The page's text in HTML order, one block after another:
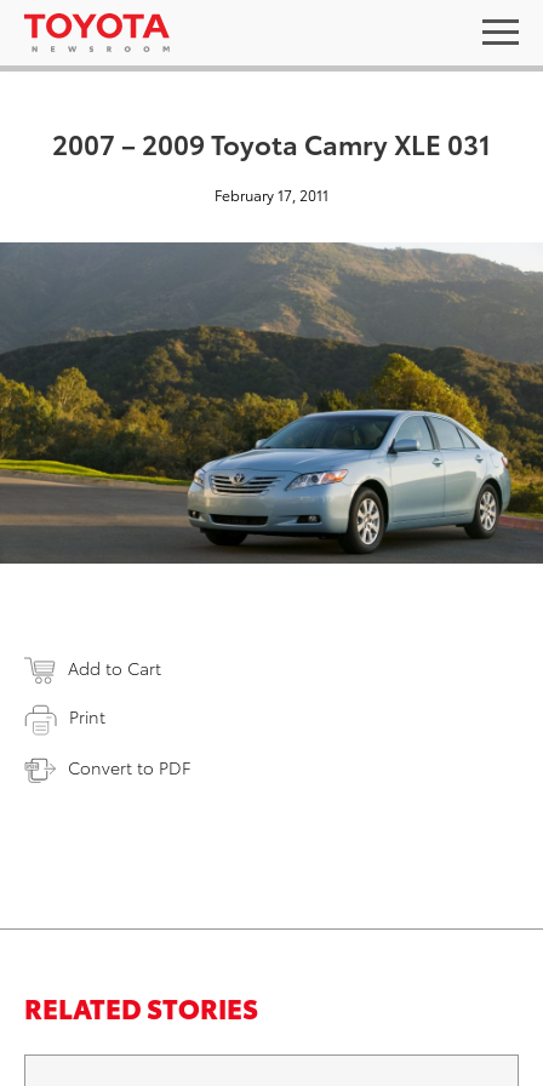
2007 – 2009 Toyota Camry XLE 031
February 17, 2011
Add to Cart
Print
Convert to PDF
RELATED STORIES